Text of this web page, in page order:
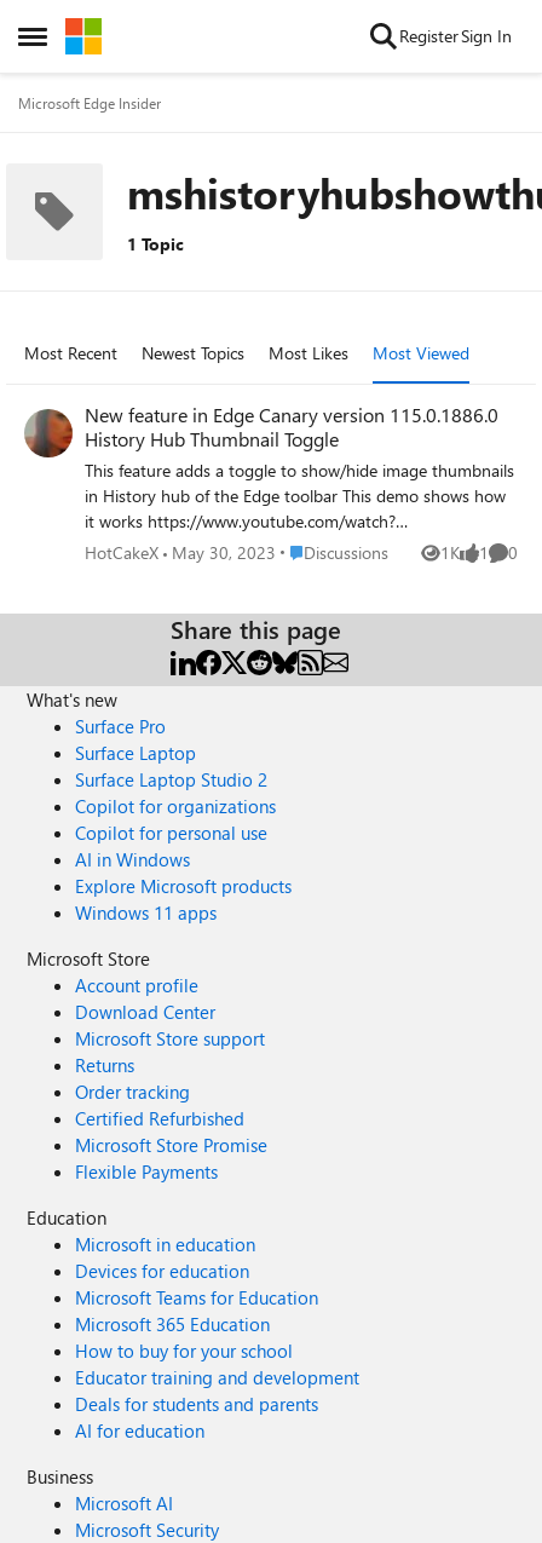
Open Side Menu
Skip to content RegisterSign In
Microsoft Edge Insider
1 Topic
Most Recent Newest Topics Most Likes Most Viewed
New feature in Edge Canary version 115.0.1886.0
History Hub Thumbnail Toggle
This feature adds a toggle to show/hide image thumbnails
in History hub of the Edge toolbar This demo shows how
it works https://www.youtube.com/watch?
v=XqvwNenEbBc For anyone interested, I've created a
first! https://github.com/HotCakeX/MSEdgeFeatures
HotCakeX May 30, 2023 Place Discussions
Discussions 1K
Views 1
like 0
Share this page
What's new
Surface Pro
Surface Laptop
Surface Laptop Studio 2
Copilot for organizations
Copilot for personal use
AI in Windows
Explore Microsoft products
Windows 11 apps
Microsoft Store
Account profile
Download Center
Microsoft Store support
Returns
Order tracking
Certified Refurbished
Microsoft Store Promise
Flexible Payments
Education
Microsoft in education
Devices for education
Microsoft Teams for Education
Microsoft 365 Education
How to buy for your school
Educator training and development
Deals for students and parents
AI for education
Business
Microsoft AI
Microsoft Security